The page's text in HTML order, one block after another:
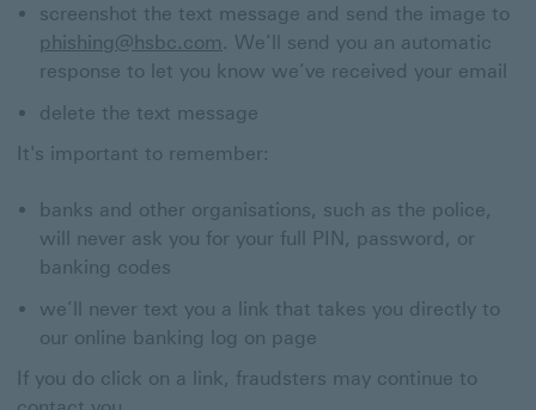
screenshot the text message and send the image to
phishing@hsbc.com . We’ll send you an automatic
response to let you know we’ve received your email
delete the text message
It's important to remember:
banks and other organisations, such as the police,
will never ask you for your full PIN, password, or
banking codes
we’ll never text you a link that takes you directly to
our online banking log on page
If you do click on a link, fraudsters may continue to